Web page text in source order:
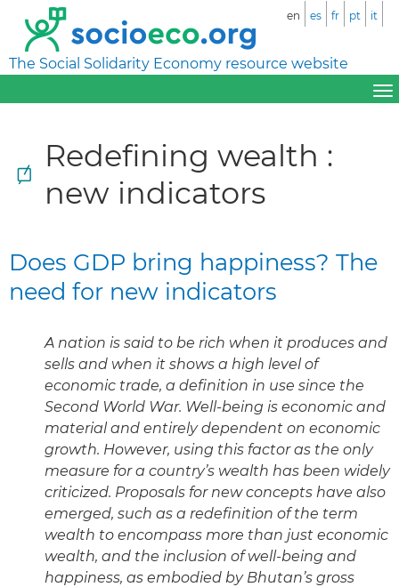
The Social Solidarity Economy resource website
en es fr pt it
Redefining wealth :
new indicators
Does GDP bring happiness? The
need for new indicators
A nation is said to be rich when it produces and
sells and when it shows a high level of
economic trade, a definition in use since the
Second World War. Well-being is economic and
material and entirely dependent on economic
growth. However, using this factor as the only
measure for a country’s wealth has been widely
criticized. Proposals for new concepts have also
emerged, such as a redefinition of the term
wealth to encompass more than just economic
wealth, and the inclusion of well-being and
happiness, as embodied by Bhutan’s gross